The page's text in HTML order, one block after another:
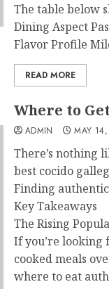
The table below
Dining Aspect
Flavor Profile
READ MORE
Where to
ADMIN MAY
There’s nothing
best cocido
Finding
Key Takeaways
The Rising
If you’re looking
cooked meals
where to eat